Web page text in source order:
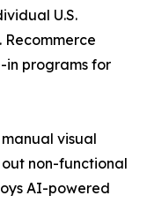
U.S.
Recommerce
in programs for
manual visual
non-functional
AI-powered